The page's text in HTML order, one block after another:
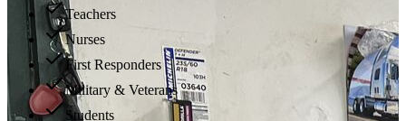
Teachers
Nurses
First Responders
Military & Veterans
Students